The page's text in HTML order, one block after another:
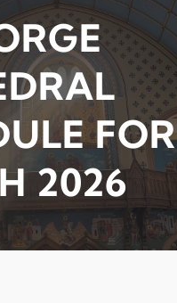
FOR
2026